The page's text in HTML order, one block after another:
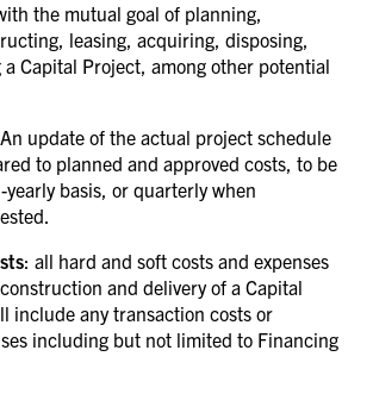
the mutual goal of planning,
leasing, acquiring, disposing,
Capital Project, among other potential
An update of the actual project schedule
to planned and approved costs, to be
basis, or quarterly when
: all hard and soft costs and expenses
and delivery of a Capital
include any transaction costs or
including but not limited to Financing